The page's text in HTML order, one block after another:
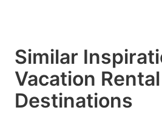
Similar
Vacation Rental
Destinations